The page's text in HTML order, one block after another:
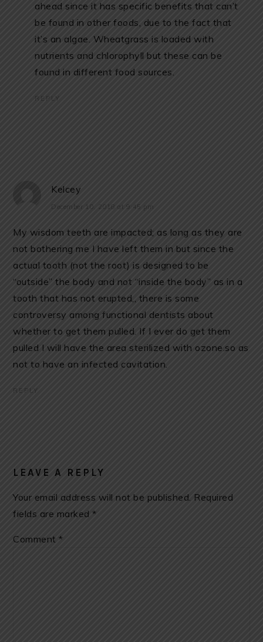
ahead since it has specific benefits that can’t
be found in other foods, due to the fact that
it’s an algae. Wheatgrass is loaded with
nutrients and chlorophyll but these can be
found in different food sources.
REPLY
Kelcey
December 10, 2018 at 9:45 pm
My wisdom teeth are impacted; as long as they are
not bothering me I have left them in but since the
actual tooth (not the root) is designed to be
“outside” the body and not “inside the body” as in a
tooth that has not erupted,, there is some
controversy among functional dentists about
whether to get them pulled. If I ever do get them
pulled I will have the area sterilized with ozone.so as
not to have an infected cavitation.
REPLY
LEAVE A REPLY
Your email address will not be published. Required
fields are marked*
Comment*